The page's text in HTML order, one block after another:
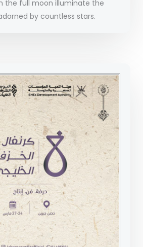
the full moon illuminate the
by countless stars.